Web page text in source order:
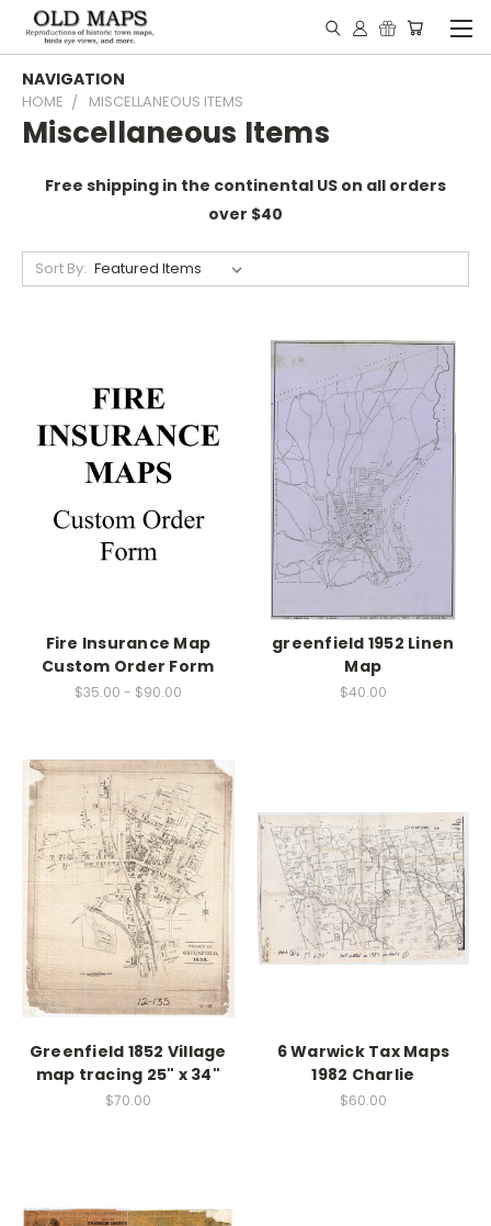
NAVIGATION
HOME MISCELLANEOUS ITEMS
Miscellaneous Items
Free shipping in the continental US on all orders
over $40
Sort By:
Fire Insurance Map
Custom Order Form
$35.00 - $90.00
greenfield 1952 Linen
Map
$40.00
Greenfield 1852 Village
map tracing 25" x 34"
$70.00
6 Warwick Tax Maps
1982 Charlie
$60.00